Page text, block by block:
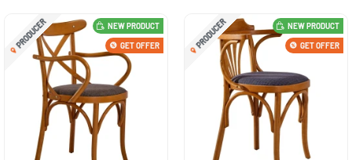
NEW PRODUCT
PRODUCER GET OFFER
NEW PRODUCT
PRODUCER GET OFFER